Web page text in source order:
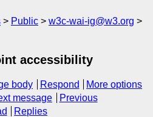
Public
w3c-wai-ig@w3.org
accessibility
body Respond
More options
message
Previous
Replies